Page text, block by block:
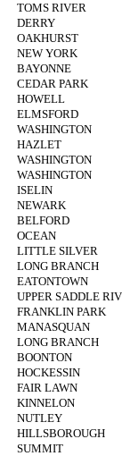
TOMS RIVER
DERRY
OAKHURST
NEW YORK
BAYONNE
CEDAR PARK
HOWELL
ELMSFORD
WASHINGTON
HAZLET
WASHINGTON
WASHINGTON
ISELIN
NEWARK
BELFORD
OCEAN
LITTLE SILVER
LONG BRANCH
EATONTOWN
UPPER SADDLE
FRANKLIN PARK
MANASQUAN
LONG BRANCH
BOONTON
HOCKESSIN
FAIR LAWN
KINNELON
NUTLEY
HILLSBOROUGH
SUMMIT